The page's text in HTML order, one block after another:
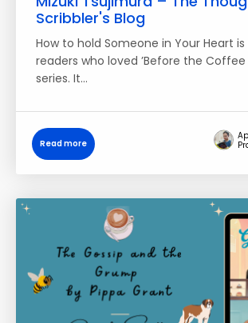
Scribbler's Blog
How to hold Someone in Your Heart
readers who loved ’Before the Coffee
series. It…
Read more